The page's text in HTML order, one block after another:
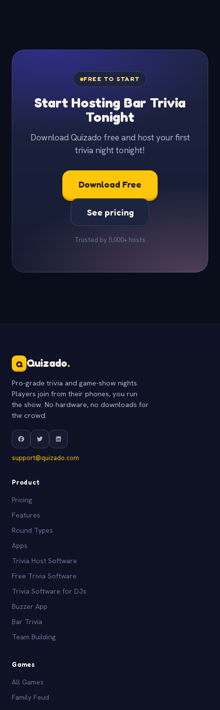
FREE TO START
Start Hosting Bar Trivia
Tonight
Download Quizado free and host your first
trivia night tonight!
Download Free
See pricing
Trusted by 5,000+ hosts
Q Quizado.
Pro-grade trivia and game-show nights.
Players join from their phones, you run
the show. No hardware, no downloads for
the crowd.
support@quizado.com
Product
Pricing
Features
Round Types
Apps
Trivia Host Software
Free Trivia Software
Trivia Software for DJs
Buzzer App
Bar Trivia
Team Building
Games
All Games
Family Feud